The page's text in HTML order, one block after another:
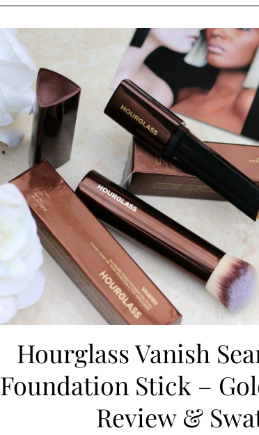
Hourglass Vanish
Foundation Stick –
Review &